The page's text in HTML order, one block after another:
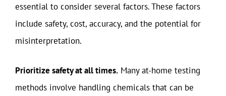
essential to consider several factors. These factors
include safety, cost, accuracy, and the potential for
misinterpretation.
Prioritize safety at all times. Many at-home testing
methods involve handling chemicals that can be